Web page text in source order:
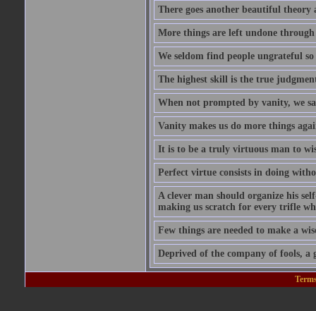
There goes another beautiful
More things are left undone
We seldom find people ungrateful
The highest skill is the true
When not prompted by vanity, we
Vanity makes us do more things
It is to be a truly virtuous man to
Perfect virtue consists in doing
A clever man should organize his
making us scratch for every trifle
Few things are needed to make a
Deprived of the company of fools, a